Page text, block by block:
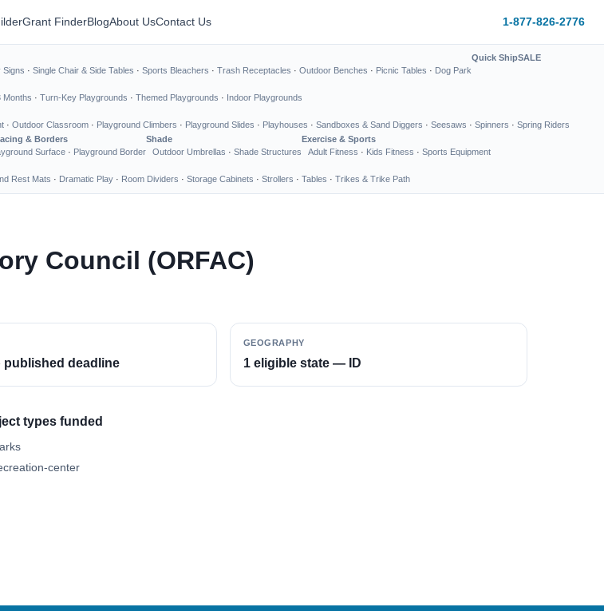
Grant FinderBlogAbout UsContact Us 1-877-826-2776
Signs · Single Chair & Side Tables · Sports Bleachers · Trash Receptacles · Outdoor Benches · Picnic Tables · Dog Park
Quick ShipSALE
Months · Turn-Key Playgrounds · Themed Playgrounds · Indoor Playgrounds
· Outdoor Classroom · Playground Climbers · Playground Slides · Playhouses · Sandboxes & Sand Diggers · Seesaws · Spinners · Spring Riders
& Borders
Surface · Playground Border
Shade
Outdoor Umbrellas · Shade Structures
Exercise & Sports
Adult Fitness · Kids Fitness · Sports Equipment
Rest Mats · Dramatic Play · Room Dividers · Storage Cabinets · Strollers · Tables · Trikes & Trike Path
Council (ORFAC)
published deadline
GEOGRAPHY
1 eligible state — ID
types funded
center